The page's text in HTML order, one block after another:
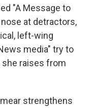
"A Message to
at detractors,
left-wing
media" try to
she raises from
strengthens